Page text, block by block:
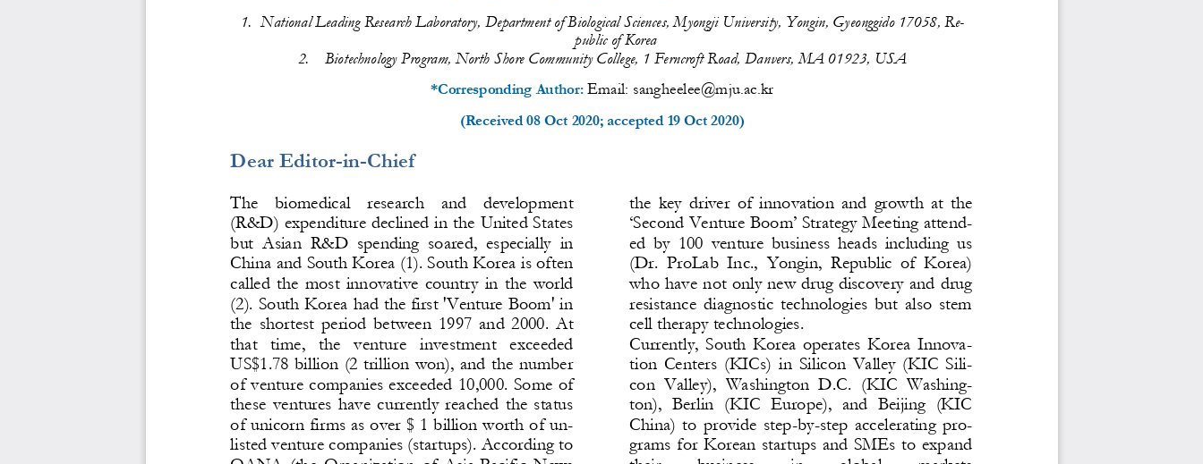
1.
National Leading Research Laboratory, Department of Biological Sciences, Myongji University, Yongin, Gyeonggido 17058, Re-
public of Korea
2. Biotechnology Program, North Shore Community College, 1 Ferncroft Road, Danvers, MA 01923, USA
*Corresponding Author: Email: sangheelee@mju.ac.kr
(Received 08 Oct 2020; accepted 19 Oct 2020)
Dear Editor-in-Chief
The    biomedical    research    and    development
(R&D) expenditure declined in the United States
but  Asian  R&D  spending  soared,  especially  in
China and South Korea (1). South Korea is often
called  the  most  innovative  country  in  the  world
(2). South Korea had the first 'Venture Boom' in
the  shortest  period  between  1997  and  2000.  At
that   time,   the   venture   investment   exceeded
US$1.78 billion (2 trillion won), and the number
of venture companies exceeded 10,000. Some of
these  ventures  have currently  reached  the  status
of unicorn firms as over $ 1 billion worth of un-
listed venture companies (startups). According to
the  key  driver  of  innovation  and  growth  at  the
‘Second Venture Boom’ Strategy Meeting attend-
ed  by  100  venture  business  heads  including  us
(Dr. ProLab  Inc., Yongin,  Republic  of  Korea)
who have not only new drug discovery and drug
resistance  diagnostic  technologies  but  also  stem
cell therapy technologies.
Currently,  South  Korea  operates  Korea  Innova-
tion  Centers  (KICs)  in  Silicon  Valley  (KIC  Sili-
con  Valley),  Washington  D.C.  (KIC  Washing-
ton),  Berlin  (KIC  Europe),  and  Beijing  (KIC
China)  to  provide  step-by-step  accelerating  pro-
grams  for  Korean  startups  and  SMEs  to  expand